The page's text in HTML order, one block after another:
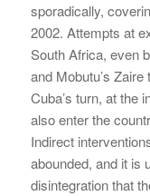
sporadically,
2002. Attempts at
South Africa, even
and Mobutu’s
Cuba’s turn, at the
also enter the
Indirect
abounded, and it is
disintegration that